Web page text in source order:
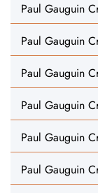
Paul Gauguin
Paul Gauguin
Paul Gauguin
Paul Gauguin
Paul Gauguin
Paul Gauguin